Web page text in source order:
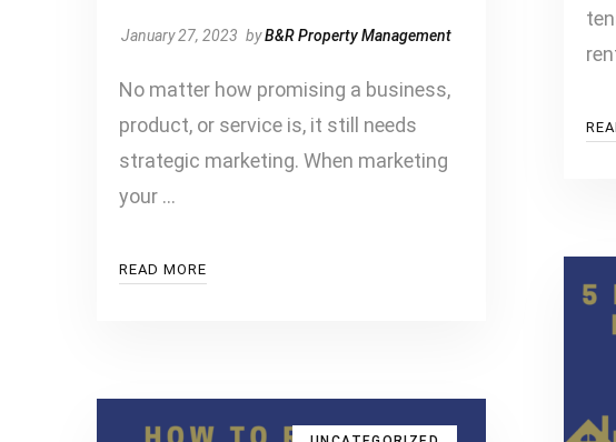
January 27, 2023 byB&R Property Management
No matter how promising a business,
product, or service is, it still needs
strategic marketing. When marketing
your …
READ MORE